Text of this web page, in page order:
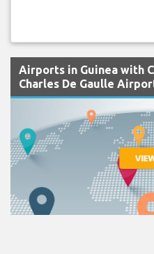
Airports in Guinea with
Charles De Gaulle